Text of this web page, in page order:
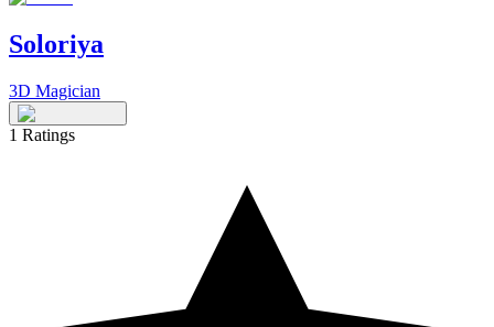
Soloriya
3D Magician
1 Ratings